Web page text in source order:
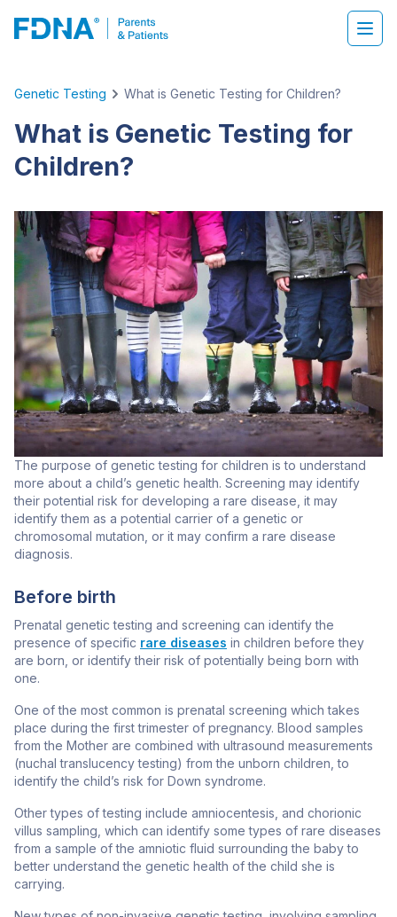
Genetic Testing What is Genetic Testing for Children?
What is Genetic Testing for
Children?
The purpose of genetic testing for children is to understand
more about a child’s genetic health. Screening may identify
their potential risk for developing a rare disease, it may
identify them as a potential carrier of a genetic or
chromosomal mutation, or it may confirm a rare disease
diagnosis.
Before birth
Prenatal genetic testing and screening can identify the
presence of specific rare diseases in children before they
are born, or identify their risk of potentially being born with
one.
One of the most common is prenatal screening which takes
place during the first trimester of pregnancy. Blood samples
from the Mother are combined with ultrasound measurements
(nuchal translucency testing) from the unborn children, to
identify the child’s risk for Down syndrome.
Other types of testing include amniocentesis, and chorionic
villus sampling, which can identify some types of rare diseases
from a sample of the amniotic fluid surrounding the baby to
better understand the genetic health of the child she is
carrying.